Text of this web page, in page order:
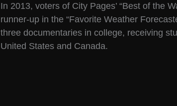
In 2013, voters of City Pages’ “Best of the
runner-up in the “Favorite Weather
three documentaries in college, receiving
United States and Canada.